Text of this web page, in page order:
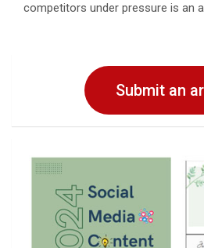
competitors under pressure is an
Submit an